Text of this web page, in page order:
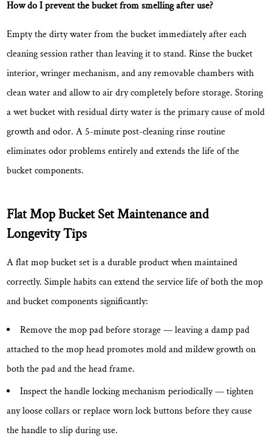
How do I prevent the bucket from smelling after use?
Empty the dirty water from the bucket immediately after each
cleaning session rather than leaving it to stand. Rinse the bucket
interior, wringer mechanism, and any removable chambers with
clean water and allow to air dry completely before storage. Storing
a wet bucket with residual dirty water is the primary cause of mold
growth and odor.A 5-minute post-cleaning rinse routine
eliminates odor problems entirely and extends the life of the
bucket components.
Flat Mop Bucket Set Maintenance and
Longevity Tips
A flat mop bucket set is a durable product when maintained
correctly. Simple habits can extend the service life of both the mop
and bucket components significantly:
Remove the mop pad before storage— leaving a damp pad
attached to the mop head promotes mold and mildew growth on
both the pad and the head frame.
Inspect the handle locking mechanism periodically— tighten
any loose collars or replace worn lock buttons before they cause
the handle to slip during use.